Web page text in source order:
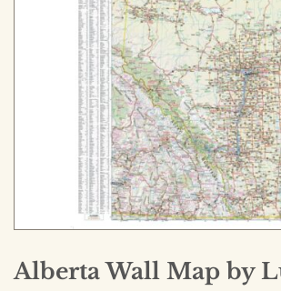
Alberta Wall Map by